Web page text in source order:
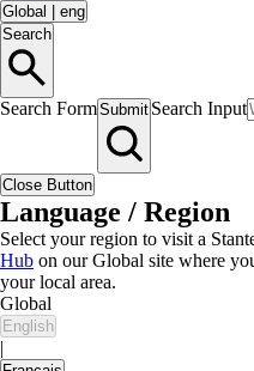
Global
eng
Search
Search FormSubmit Search Input
Close Button
Language / Region
Select your region to visit a
Hub on our Global site where
your local area.
Global
English
|